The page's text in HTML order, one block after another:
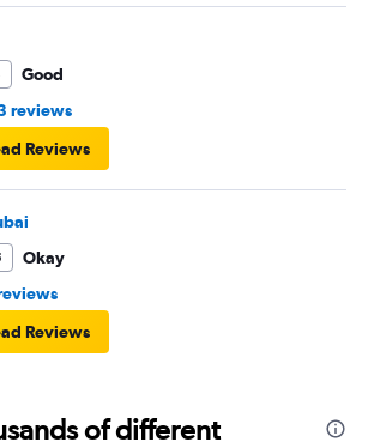
Good
reviews
Reviews
Okay
Reviews
of different